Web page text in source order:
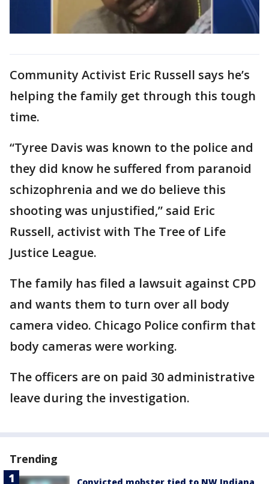
Community Activist Eric Russell says he’s
helping the family get through this tough
time.
“Tyree Davis was known to the police and
they did know he suffered from paranoid
schizophrenia and we do believe this
shooting was unjustified,” said Eric
Russell, activist with The Tree of Life
Justice League.
The family has filed a lawsuit against CPD
and wants them to turn over all body
camera video. Chicago Police confirm that
body cameras were working.
The officers are on paid 30 administrative
leave during the investigation.
Trending